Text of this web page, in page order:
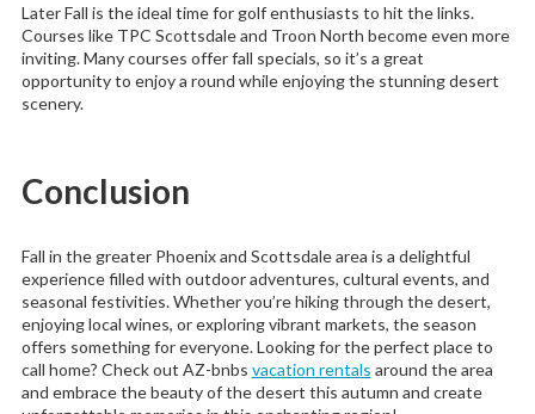
Later Fall is the ideal time for golf enthusiasts to hit the links.
Courses like TPC Scottsdale and Troon North become even more
inviting. Many courses offer fall specials, so it’s a great
opportunity to enjoy a round while enjoying the stunning desert
scenery.
Conclusion
Fall in the greater Phoenix and Scottsdale area is a delightful
experience filled with outdoor adventures, cultural events, and
seasonal festivities. Whether you’re hiking through the desert,
enjoying local wines, or exploring vibrant markets, the season
offers something for everyone. Looking for the perfect place to
call home? Check out AZ-bnbs vacation rentals around the area
and embrace the beauty of the desert this autumn and create